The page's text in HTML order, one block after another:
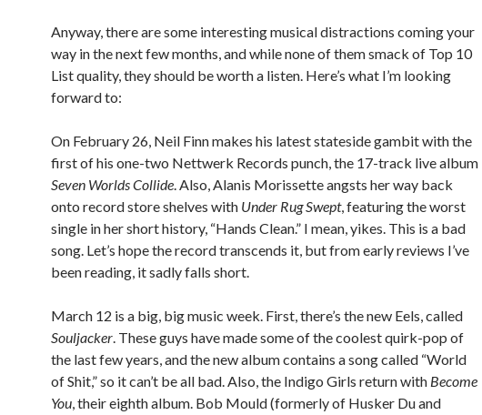
Anyway, there are some interesting musical distractions coming your
way in the next few months, and while none of them smack of Top 10
List quality, they should be worth a listen. Here’s what I’m looking
forward to:
On February 26, Neil Finn makes his latest stateside gambit with the
first of his one-two Nettwerk Records punch, the 17-track live album
Seven Worlds Collide. Also, Alanis Morissette angsts her way back
onto record store shelves with Under Rug Swept, featuring the worst
single in her short history, “Hands Clean.” I mean, yikes. This is a bad
song. Let’s hope the record transcends it, but from early reviews I’ve
been reading, it sadly falls short.
March 12 is a big, big music week. First, there’s the new Eels, called
Souljacker. These guys have made some of the coolest quirk-pop of
the last few years, and the new album contains a song called “World
of Shit,” so it can’t be all bad. Also, the Indigo Girls return with Become
You, their eighth album. Bob Mould (formerly of Husker Du and